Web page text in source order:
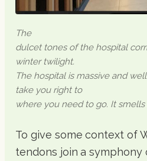
The
dulcet tones of the hospital
winter twilight.
The hospital is massive and
take you right to
where you need to go. It smells
To give some context of
tendons join a symphony